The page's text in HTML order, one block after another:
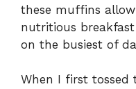
these muffins
nutritious
on the busiest of
When I first tossed